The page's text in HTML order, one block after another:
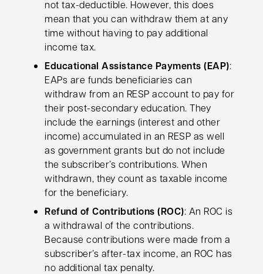
not tax-deductible. However, this does
mean that you can withdraw them at any
time without having to pay additional
income tax.
Educational Assistance Payments (EAP):
EAPs are funds beneficiaries can
withdraw from an RESP account to pay for
their post-secondary education. They
include the earnings (interest and other
income) accumulated in an RESP as well
as government grants but do not include
the subscriber’s contributions. When
withdrawn, they count as taxable income
for the beneficiary.
Refund of Contributions (ROC): An ROC is
a withdrawal of the contributions.
Because contributions were made from a
subscriber’s after-tax income, an ROC has
no additional tax penalty.